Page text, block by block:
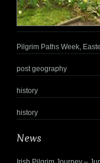
Pilgrim Paths Week,
post geography
history
history
News